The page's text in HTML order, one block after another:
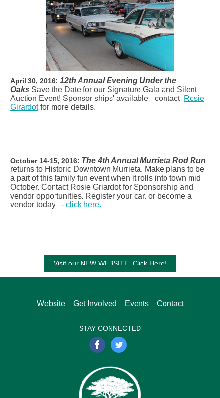
April 30, 2016: 12th Annual Evening Under the
Oaks Save the Date for our Signature Gala and Silent
Auction Event! Sponsor ships' available - contact Rosie
Girardotfor more details.
October 14-15, 2016: The 4th Annual Murrieta Rod Run
returns to Historic Downtown Murrieta. Make plans to be
a part of this family fun event when it rolls into town mid
October. Contact Rosie Griardot for Sponsorship and
vendor opportunities. Register your car, or become a
vendor today - click here.
Visit our NEW WEBSITE Click Here!
Website Get Involved Events Contact
STAY CONNECTED